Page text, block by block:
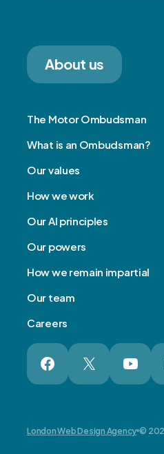
About us
The Motor Ombudsman
What is an Ombudsman?
Our values
How we work
Our AI principles
Our powers
How we remain impartial
Our team
Careers
London Web Design Agency ©